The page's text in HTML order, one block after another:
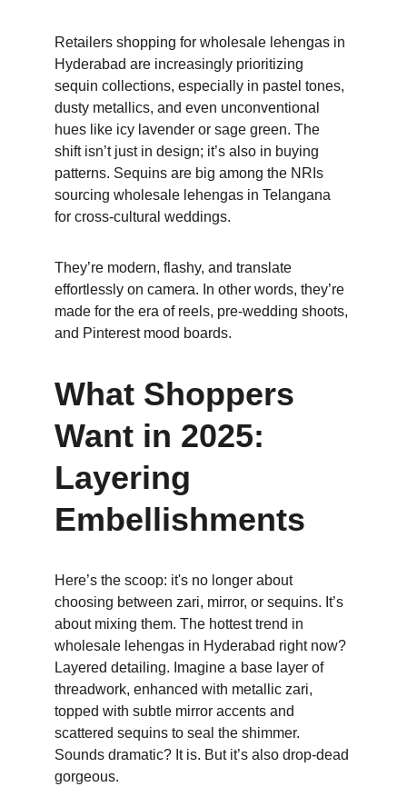
Retailers shopping for wholesale lehengas in
Hyderabad are increasingly prioritizing
sequin collections, especially in pastel tones,
dusty metallics, and even unconventional
hues like icy lavender or sage green. The
shift isn’t just in design; it’s also in buying
patterns. Sequins are big among the NRIs
sourcing wholesale lehengas in Telangana
for cross-cultural weddings.
They’re modern, flashy, and translate
effortlessly on camera. In other words, they’re
made for the era of reels, pre-wedding shoots,
and Pinterest mood boards.
What Shoppers
Want in 2025:
Layering
Embellishments
Here’s the scoop: it's no longer about
choosing between zari, mirror, or sequins. It’s
about mixing them. The hottest trend in
wholesale lehengas in Hyderabad right now?
Layered detailing. Imagine a base layer of
threadwork, enhanced with metallic zari,
topped with subtle mirror accents and
scattered sequins to seal the shimmer.
Sounds dramatic? It is. But it’s also drop-dead
gorgeous.